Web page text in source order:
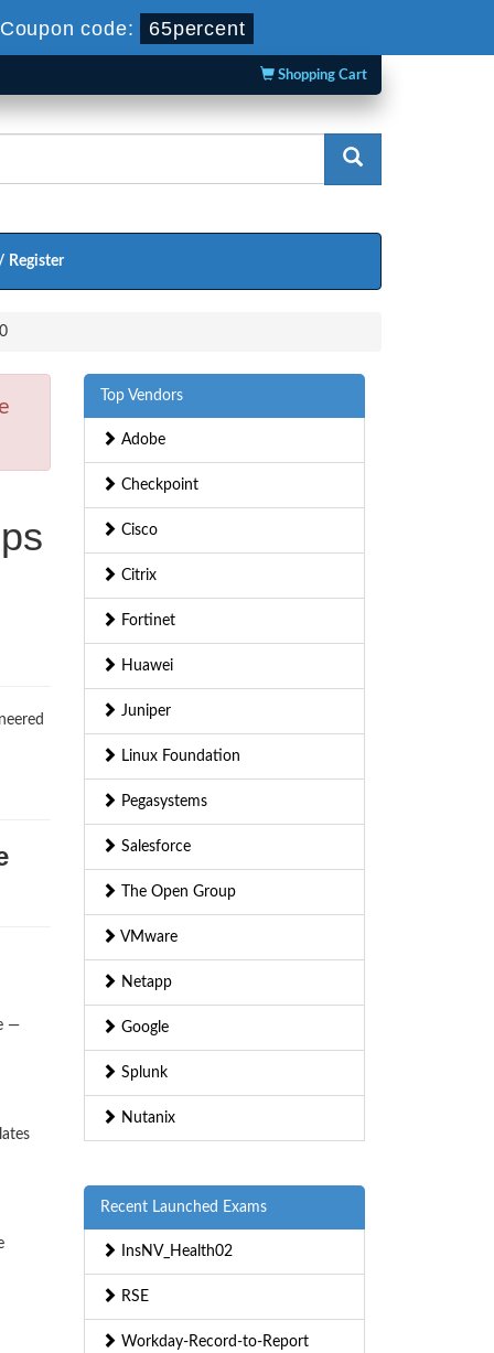
Coupon code: 65percent
Shopping Cart
Register
—
Top Vendors
Adobe
Checkpoint
Cisco
Citrix
Fortinet
Huawei
Juniper
Linux Foundation
Pegasystems
Salesforce
The Open Group
VMware
Netapp
Google
Splunk
Nutanix
Recent Launched Exams
InsNV_Health02
RSE
Workday-Record-to-Report